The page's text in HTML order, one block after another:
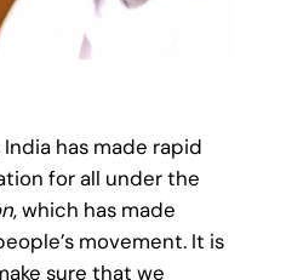
has made rapid
for all under the
, which has made
movement. It is
sure that we